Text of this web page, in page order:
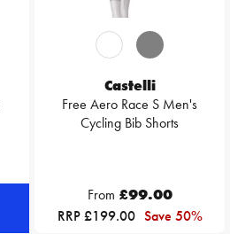
Castelli
Free Aero Race S Men's
Cycling Bib Shorts
From £99.00
RRP £199.00 Save 50%